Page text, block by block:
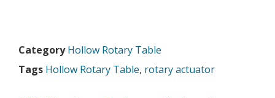
Category Hollow Rotary Table
Tags Hollow Rotary Table, rotary actuator